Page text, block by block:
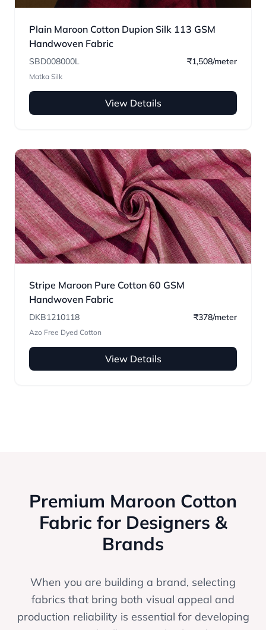
Plain Maroon Cotton Dupion Silk 113 GSM
Handwoven Fabric
SBD008000L ₹1,508/meter
Matka Silk
View Details
Stripe Maroon Pure Cotton 60 GSM
Handwoven Fabric
DKB1210118 ₹378/meter
Azo Free Dyed Cotton
View Details
Premium Maroon Cotton
Fabric for Designers &
Brands
When you are building a brand, selecting
fabrics that bring both visual appeal and
production reliability is essential for developing